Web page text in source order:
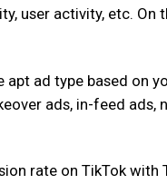
user activity, etc. On
ad type based on
ads, in-feed ads,
rate on TikTok with